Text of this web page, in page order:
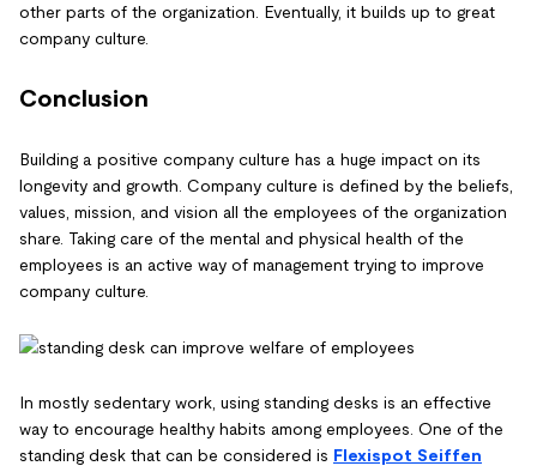
other parts of the organization. Eventually, it builds up to great
company culture.
Conclusion
Building a positive company culture has a huge impact on its
longevity and growth. Company culture is defined by the beliefs,
values, mission, and vision all the employees of the organization
share. Taking care of the mental and physical health of the
employees is an active way of management trying to improve
company culture.
In mostly sedentary work, using standing desks is an effective
way to encourage healthy habits among employees. One of the
standing desk that can be considered is Flexispot Seiffen